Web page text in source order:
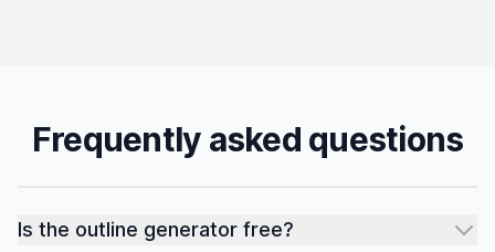
Frequently asked questions
Is the outline generator free?